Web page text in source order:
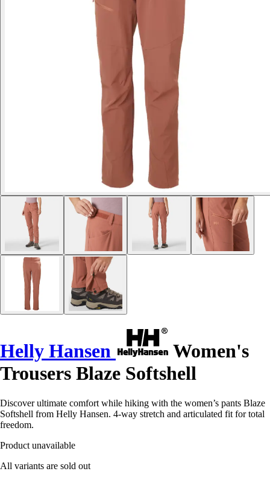
Helly Hansen
Women's
Trousers Blaze Softshell
Discover ultimate comfort while hiking with the women’s pants Blaze
Softshell from Helly Hansen. 4-way stretch and articulated fit for total
freedom.
Product unavailable
All variants are sold out